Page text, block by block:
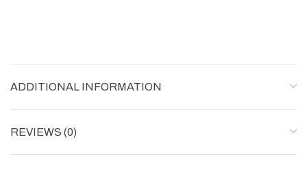
ADDITIONAL INFORMATION
REVIEWS (0)